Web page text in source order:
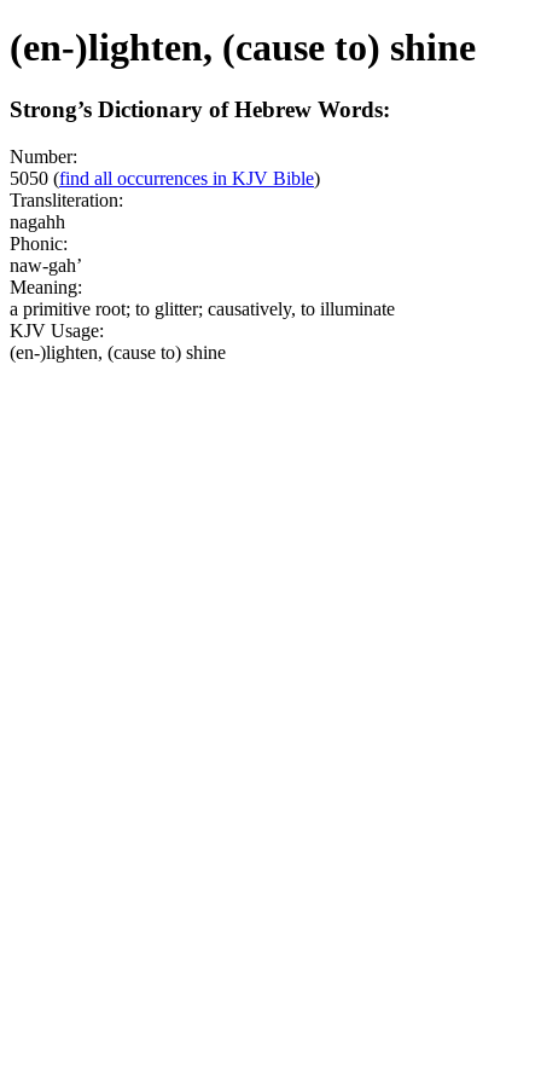
(en-)lighten, (cause to) shine
Strong’s Dictionary of Hebrew Words:
Number:
5050 (find all occurrences in KJV Bible)
Transliteration:
nagahh
Phonic:
naw-gah’
Meaning:
a primitive root; to glitter; causatively, to illuminate
KJV Usage:
(en-)lighten, (cause to) shine